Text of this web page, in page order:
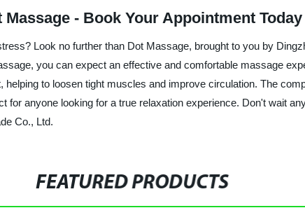
- Book Your Appointment Today
Look no further than Dot Massage, brought to you by
you can expect an effective and comfortable massage
to loosen tight muscles and improve circulation. The
for anyone looking for a true relaxation experience. Don't wait
Co., Ltd.
FEATURED PRODUCTS